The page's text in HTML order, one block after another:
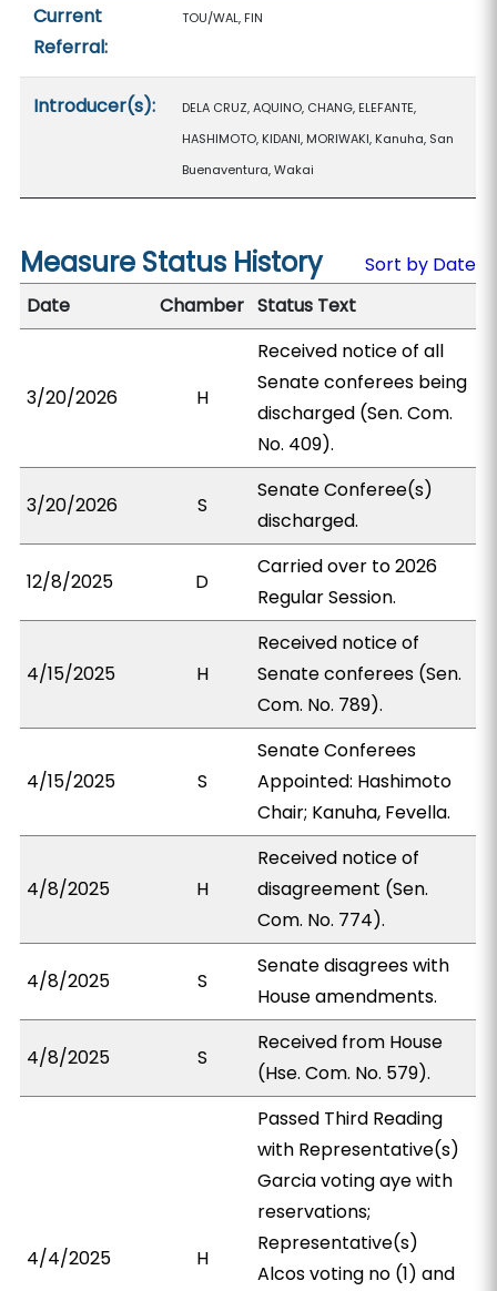
Current
Referral:
TOU/WAL, FIN
Introducer(s):
DELA CRUZ, AQUINO, CHANG, ELEFANTE,
HASHIMOTO, KIDANI, MORIWAKI, Kanuha, San
Buenaventura, Wakai
Measure Status History
Sort by Date
Date
Chamber Status Text
3/20/2026 H
Received notice of all
Senate conferees being
discharged (Sen. Com.
No. 409).
3/20/2026 S
Senate Conferee(s)
discharged.
12/8/2025 D
Carried over to 2026
Regular Session.
4/15/2025 H
Received notice of
Senate conferees (Sen.
Com. No. 789).
4/15/2025 S
Senate Conferees
Appointed: Hashimoto
Chair; Kanuha, Fevella.
4/8/2025 H
Received notice of
disagreement (Sen.
Com. No. 774).
4/8/2025 S
Senate disagrees with
House amendments.
4/8/2025 S
Received from House
(Hse. Com. No. 579).
4/4/2025 H
Passed Third Reading
with Representative(s)
Garcia voting aye with
reservations;
Representative(s)
Alcos voting no (1) and